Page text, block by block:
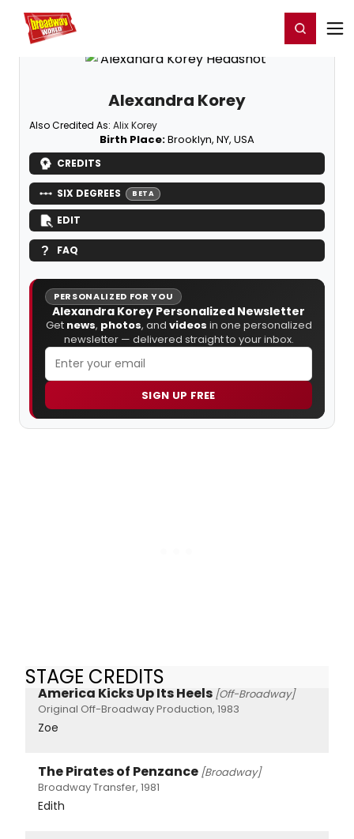
Home For You Register/Login
Alexandra Korey
Also Credited As: Alix Korey
Birth Place:Brooklyn, NY, USA
CREDITS
SIX DEGREES BETA
EDIT
FAQ
PERSONALIZED FOR YOU
Alexandra Korey Personalized Newsletter
Get news, photos, and videos in one personalized
newsletter — delivered straight to your inbox.
SIGN UP FREE
STAGE CREDITS
America Kicks Up Its Heels [Off-Broadway]
Original Off-Broadway Production, 1983
Zoe
The Pirates of Penzance [Broadway]
Broadway Transfer, 1981
Edith